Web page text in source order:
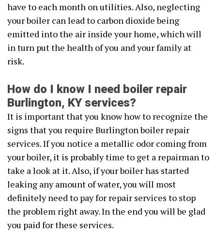
have to each month on utilities. Also, neglecting
your boiler can lead to carbon dioxide being
emitted into the air inside your home, which will
in turn put the health of you and your family at
risk.
How do I know I need boiler repair
Burlington, KY services?
It is important that you know how to recognize the
signs that you require Burlington boiler repair
services. If you notice a metallic odor coming from
your boiler, it is probably time to get a repairman to
take a look at it. Also, if your boiler has started
leaking any amount of water, you will most
definitely need to pay for repair services to stop
the problem right away. In the end you will be glad
you paid for these services.